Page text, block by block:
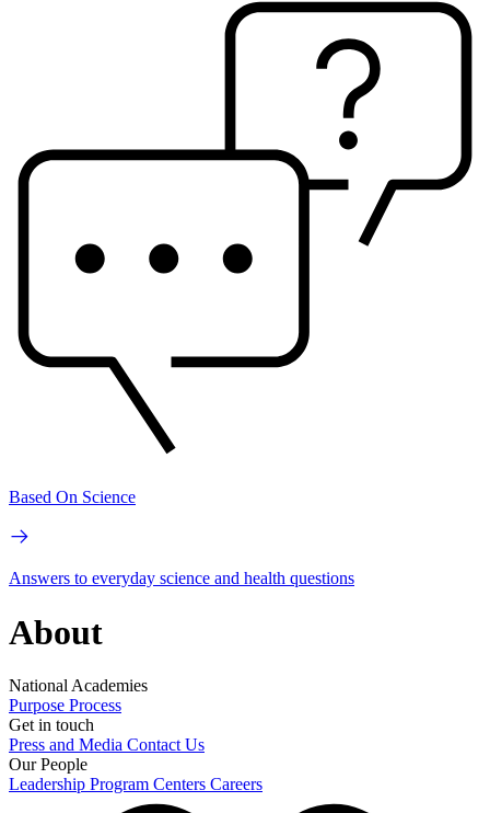
Based On Science
Answers to everyday science and health questions
About
National Academies
Purpose Process
Get in touch
Press and Media Contact Us
Our People
Leadership Program Centers Careers